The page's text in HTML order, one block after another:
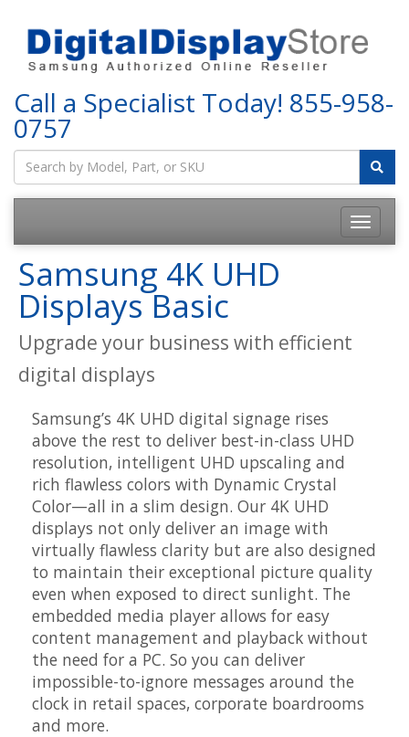
Call a Specialist Today! 855-958-
0757
Samsung 4K UHD
Displays Basic
Upgrade your business with efficient
digital displays
Samsung’s 4K UHD digital signage rises
above the rest to deliver best-in-class UHD
resolution, intelligent UHD upscaling and
rich flawless colors with Dynamic Crystal
Color—all in a slim design. Our 4K UHD
displays not only deliver an image with
virtually flawless clarity but are also designed
to maintain their exceptional picture quality
even when exposed to direct sunlight. The
embedded media player allows for easy
content management and playback without
the need for a PC. So you can deliver
impossible-to-ignore messages around the
clock in retail spaces, corporate boardrooms
and more.